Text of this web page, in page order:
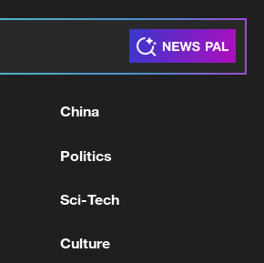
WILL BRING ORDERS
MIDDLE INCOME
China
Politics
Sci-Tech
Culture